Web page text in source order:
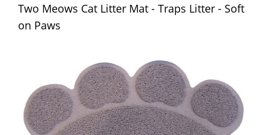
Two Meows Cat Litter Mat - Traps Litter - Soft
on Paws